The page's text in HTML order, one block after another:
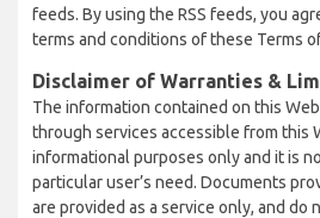
feeds. By using the RSS feeds, you
terms and conditions of these Terms
Disclaimer of Warranties &
The information contained on this
through services accessible from this
informational purposes only and it is
particular user’s need. Documents
are provided as a service only, and